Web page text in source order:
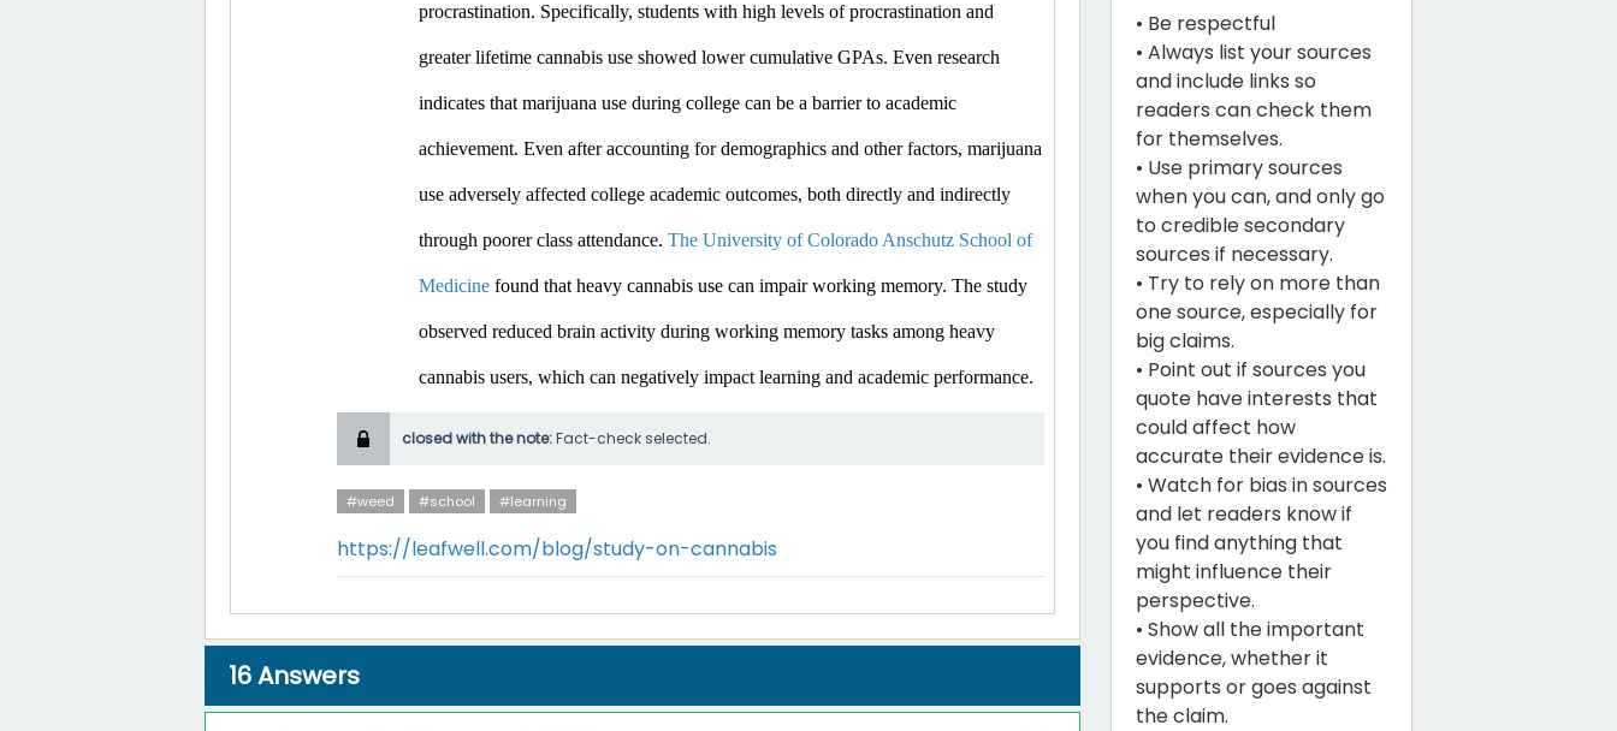
procrastination. Specifically, students with high levels of procrastination and
greater lifetime cannabis use showed lower cumulative GPAs. ​Even research
indicates that marijuana use during college can be a barrier to academic
achievement. Even after accounting for demographics and other factors, marijuana
use adversely affected college academic outcomes, both directly and indirectly
through poorer class attendance. The University of Colorado Anschutz School of
Medicine found that heavy cannabis use can impair working memory. The study
observed reduced brain activity during working memory tasks among heavy
cannabis users, which can negatively impact learning and academic performance. ​
closed with the note:Fact-check selected.
#weed #school #learning
https://leafwell.com/blog/study-on-cannabis
16Answers
• Be respectful
• Always list your sources
and include links so
readers can check them
for themselves.
• Use primary sources
when you can, and only go
to credible secondary
sources if necessary.
• Try to rely on more than
one source, especially for
big claims.
• Point out if sources you
quote have interests that
could affect how
accurate their evidence is.
• Watch for bias in sources
and let readers know if
you find anything that
might influence their
perspective.
• Show all the important
evidence, whether it
supports or goes against
the claim.